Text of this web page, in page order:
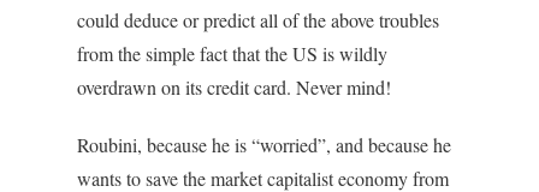
could deduce or predict all of the above troubles
from the simple fact that the US is wildly
overdrawn on its credit card. Never mind!
Roubini, because he is “worried”, and because he
wants to save the market capitalist economy from